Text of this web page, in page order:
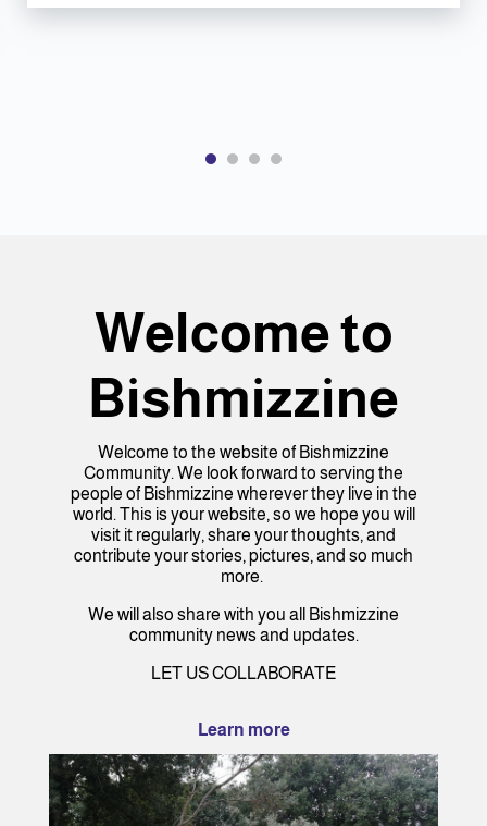
Welcome to
Bishmizzine
Welcome to the website of Bishmizzine
Community. We look forward to serving the
people of Bishmizzine wherever they live in the
world. This is your website, so we hope you will
visit it regularly, share your thoughts, and
contribute your stories, pictures, and so much
more.
We will also share with you all Bishmizzine
community news and updates.
LET US COLLABORATE
Learn more